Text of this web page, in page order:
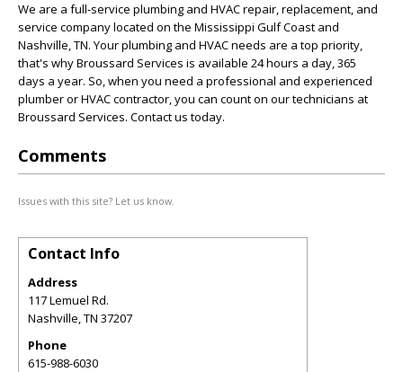
We are a full-service plumbing and HVAC repair, replacement, and
service company located on the Mississippi Gulf Coast and
Nashville, TN. Your plumbing and HVAC needs are a top priority,
that's why Broussard Services is available 24 hours a day, 365
days a year. So, when you need a professional and experienced
plumber or HVAC contractor, you can count on our technicians at
Broussard Services. Contact us today.
Comments
Issues with this site? Let us know.
Contact Info
Address
117 Lemuel Rd.
Nashville,TN 37207
Phone
615-988-6030